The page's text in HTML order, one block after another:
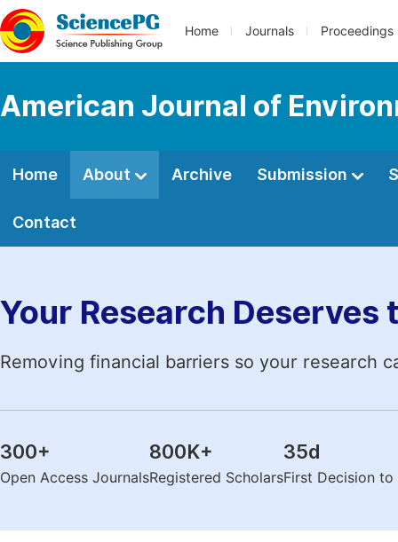
Home Journals Proceedings
American Journal of
Home About Archive Submission
Contact
Your Research Deserves
Removing financial barriers so your research
300+
Open Access Journals
800K+
Registered Scholars
35d
First Decision